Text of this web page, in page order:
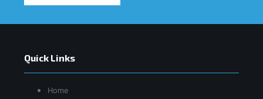
Quick Links
Home